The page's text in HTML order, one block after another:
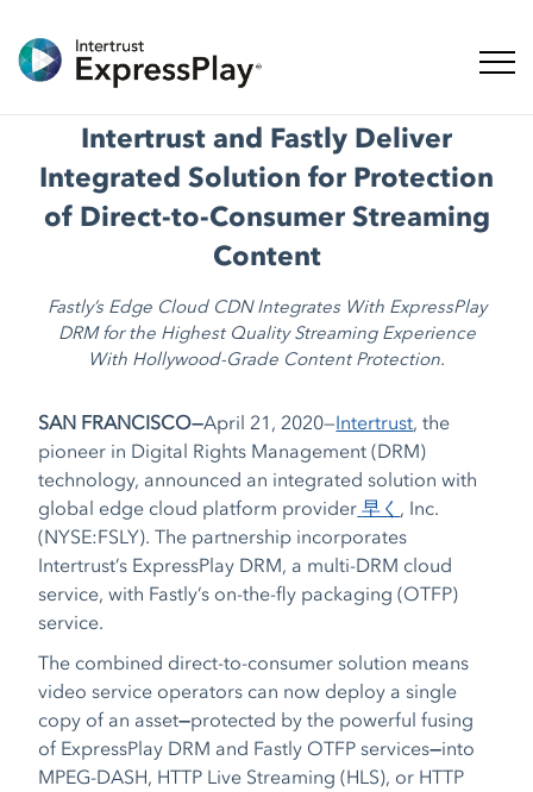
ナビ
Intertrust and Fastly Deliver
Integrated Solution for Protection
of Direct-to-Consumer Streaming
Content
Fastly’s Edge Cloud CDN Integrates With ExpressPlay
DRM for the Highest Quality Streaming Experience
With Hollywood-Grade Content Protection.
SAN FRANCISCO—April 21, 2020—Intertrust,the
pioneer in Digital Rights Management (DRM)
technology, announced an integrated solution with
global edge cloud platform provider 早く , Inc.
(NYSE:FSLY). The partnership incorporates
Intertrust’s ExpressPlay DRM, a multi-DRM cloud
service, with Fastly’s on-the-fly packaging (OTFP)
service.
The combined direct-to-consumer solution means
video service operators can now deploy a single
copy of an asset—protected by the powerful fusing
of ExpressPlay DRM and Fastly OTFP services—into
MPEG-DASH, HTTP Live Streaming (HLS), or HTTP